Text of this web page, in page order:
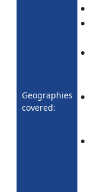
Geographies
covered: